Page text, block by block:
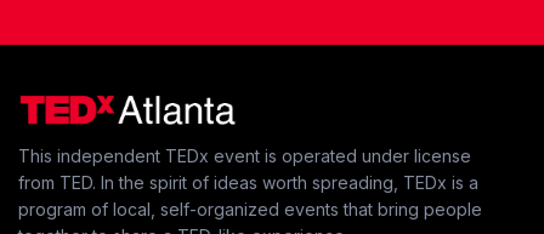
This independent TEDx event is operated under license
from TED. In the spirit of ideas worth spreading, TEDx is a
program of local, self-organized events that bring people